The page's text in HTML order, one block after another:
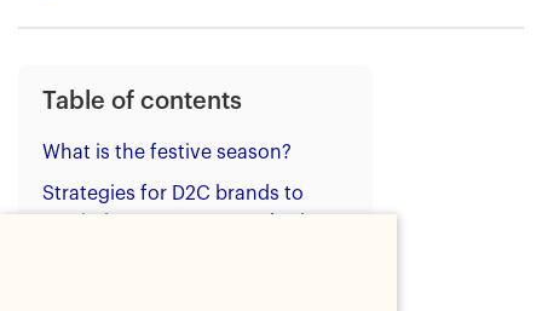
Table of contents
What is the festive season?
Strategies for D2C brands to